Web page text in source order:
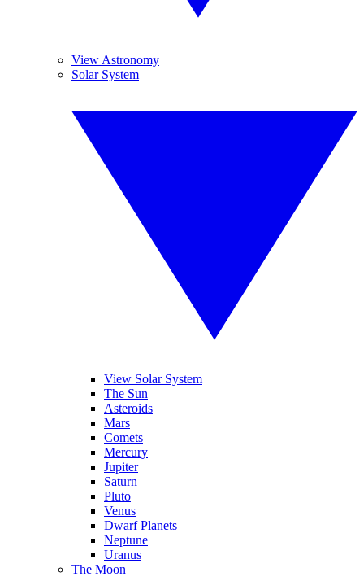
View Astronomy
Solar System
View Solar System
The Sun
Asteroids
Mars
Comets
Mercury
Jupiter
Saturn
Pluto
Venus
Dwarf Planets
Neptune
Uranus
The Moon